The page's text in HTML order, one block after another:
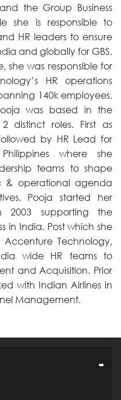
the Group Business
she is responsible to
HR leaders to ensure
and globally for GBS.
she was responsible for
HR operations
140k employees.
was based in the
distinct roles. First as
by HR Lead for
where she
teams to shape
& operational agenda
Pooja started her
2003 supporting the
in India. Post which she
Accenture Technology,
wide HR teams to
and Acquisition. Prior
with Indian Airlines in
Management.